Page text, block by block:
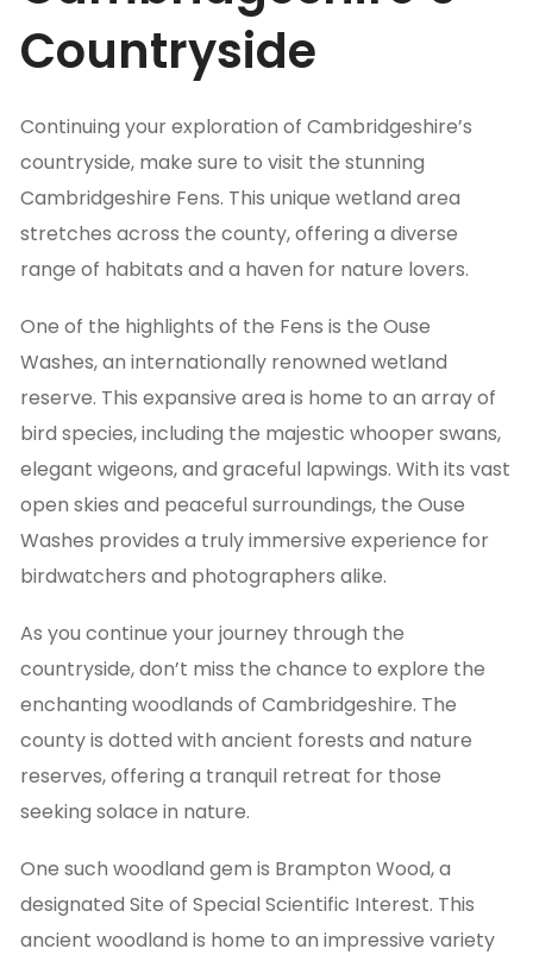
Countryside
Continuing your exploration of Cambridgeshire’s
countryside, make sure to visit the stunning
Cambridgeshire Fens. This unique wetland area
stretches across the county, offering a diverse
range of habitats and a haven for nature lovers.
One of the highlights of the Fens is the Ouse
Washes, an internationally renowned wetland
reserve. This expansive area is home to an array of
bird species, including the majestic whooper swans,
elegant wigeons, and graceful lapwings. With its vast
open skies and peaceful surroundings, the Ouse
Washes provides a truly immersive experience for
birdwatchers and photographers alike.
As you continue your journey through the
countryside, don’t miss the chance to explore the
enchanting woodlands of Cambridgeshire. The
county is dotted with ancient forests and nature
reserves, offering a tranquil retreat for those
seeking solace in nature.
One such woodland gem is Brampton Wood, a
designated Site of Special Scientific Interest. This
ancient woodland is home to an impressive variety